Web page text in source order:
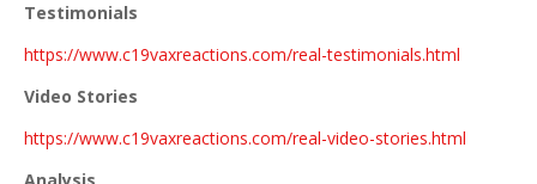
Testimonials
https://www.c19vaxreactions.com/real-testimonials.html
Video Stories
https://www.c19vaxreactions.com/real-video-stories.html